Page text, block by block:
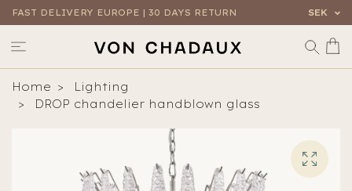
FAST DELIVERY EUROPE | 30 DAYS RETURN SEK
Home
Lighting
DROP chandelier handblown glass